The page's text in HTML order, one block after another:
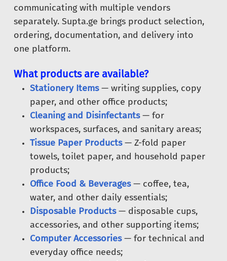
communicating with multiple vendors
separately. Supta.ge brings product selection,
ordering, documentation, and delivery into
one platform.
What products are available?
Stationery Items— writing supplies, copy
paper, and other office products;
Cleaning and Disinfectants— for
workspaces, surfaces, and sanitary areas;
Tissue Paper Products— Z-fold paper
towels, toilet paper, and household paper
products;
Office Food & Beverages— coffee, tea,
water, and other daily essentials;
Disposable Products— disposable cups,
accessories, and other supporting items;
Computer Accessories— for technical and
everyday office needs;